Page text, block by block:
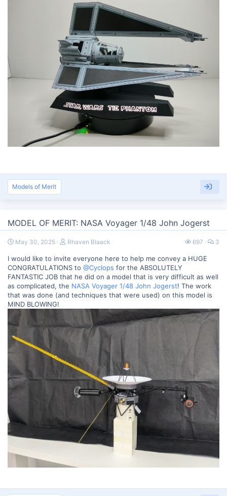
Models of Merit
MODEL OF MERIT: NASA Voyager 1/48 John Jogerst
May 30, 2025 Rhaven Blaack 697 3
I would like to invite everyone here to help me convey a HUGE
CONGRATULATIONS to @Cyclops for the ABSOLUTELY
FANTASTIC JOB that he did on a model that is very difficult as well
as complicated, the NASA Voyager 1/48 John Jogerst! The work
that was done (and techniques that were used) on this model is
MIND BLOWING!